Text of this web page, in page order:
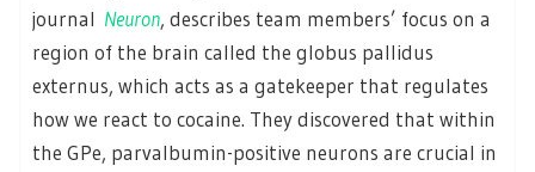
journal Neuron, describes team members’ focus on a
region of the brain called the globus pallidus
externus, which acts as a gatekeeper that regulates
how we react to cocaine. They discovered that within
the GPe, parvalbumin-positive neurons are crucial in